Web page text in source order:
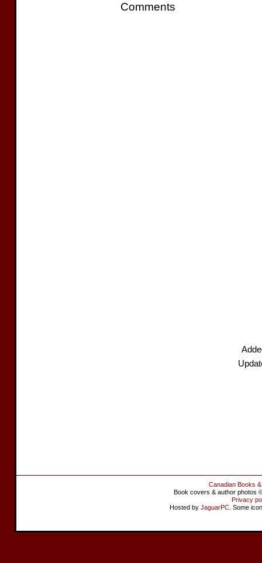
Comments
Canadian Books
Book covers & author photos
Privacy
Hosted by JaguarPC . Some